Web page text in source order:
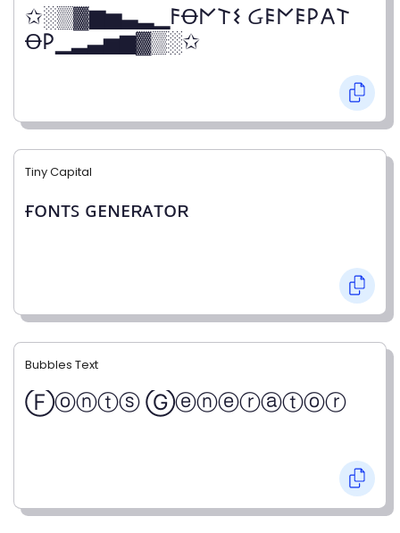
✩░▒▓▆▅▃▂▁𐌅Ꝋ𐌍𐌕𐌔 Ᏽ𐌄𐌍𐌄𐌓𐌀𐌕
Ꝋ𐌓▁▂▃▅▆▓▒░✩
Tiny Capital
ғᴏɴᴛꜱ ɢᴇɴᴇʀᴀᴛᴏʀ
Bubbles Text
Ⓕⓞⓝⓣⓢ Ⓖⓔⓝⓔⓡⓐⓣⓞⓡ